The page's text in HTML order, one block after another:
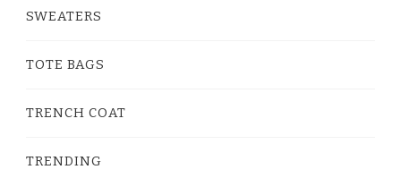
SWEATERS
TOTE BAGS
TRENCH COAT
TRENDING